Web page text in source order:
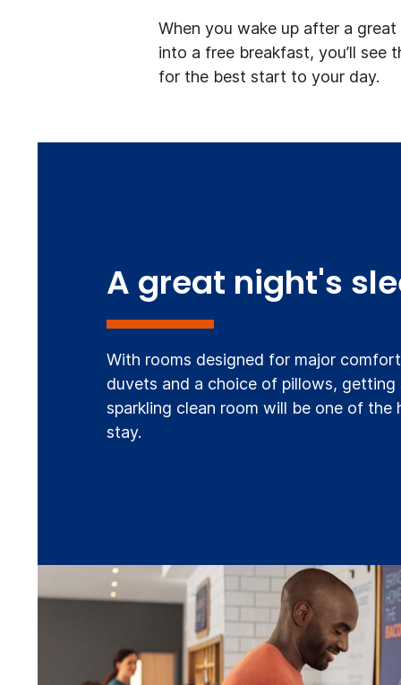
When you wake up after a
into a free breakfast, you’ll see
for the best start to your day.
A great night's
With rooms designed for major
duvets and a choice of pillows, getting
sparkling clean room will be one of the
stay.